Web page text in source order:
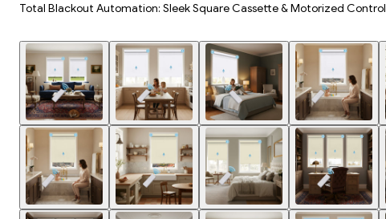
Total Blackout Automation: Sleek Square Cassette & Motorized Control